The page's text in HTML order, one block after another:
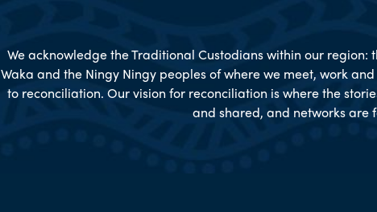
We acknowledge the Traditional Custodians within our region:
Waka and the Ningy Ningy peoples of where we meet, work
to reconciliation. Our vision for reconciliation is where the
and shared, and networks are